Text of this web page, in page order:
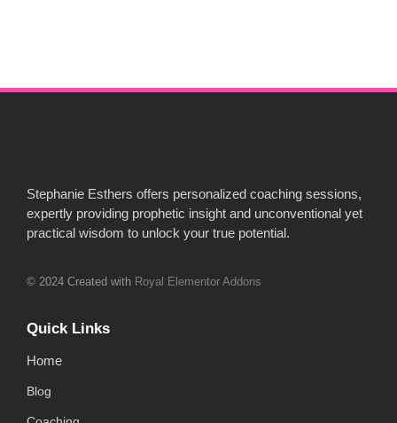
Stephanie Esthers offers personalized coaching sessions,
expertly providing prophetic insight and unconventional yet
practical wisdom to unlock your true potential.
© 2024 Created with Royal Elementor Addons
Quick Links
Home
Blog